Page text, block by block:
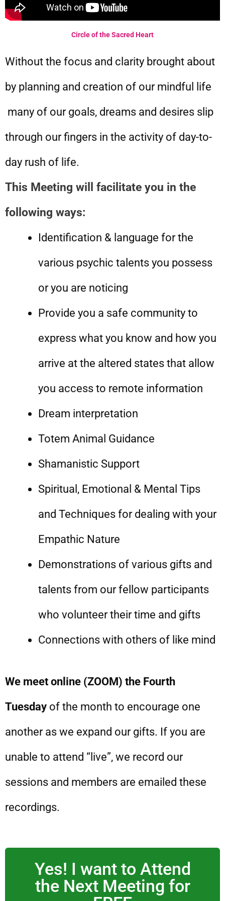
Circle of the Sacred Heart
Without the focus and clarity brought about
by planning and creation of our mindful life
many of our goals, dreams and desires slip
through our fingers in the activity of day-to-
day rush of life.
This Meeting will facilitate you in the
following ways:
Identification & language for the
various psychic talents you possess
or you are noticing
Provide you a safe community to
express what you know and how you
arrive at the altered states that allow
you access to remote information
Dream interpretation
Totem Animal Guidance
Shamanistic Support
Spiritual, Emotional & Mental Tips
and Techniques for dealing with your
Empathic Nature
Demonstrations of various gifts and
talents from our fellow participants
who volunteer their time and gifts
Connections with others of like mind
We meet online (ZOOM) the Fourth
Tuesday of the month to encourage one
another as we expand our gifts. If you are
unable to attend “live”, we record our
sessions and members are emailed these
recordings.
Yes! I want to Attend
the Next Meeting for